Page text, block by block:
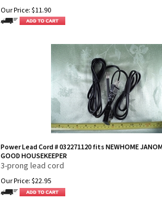
Our Price: $11.90
Power Lead Cord # 032271120 fits NEWHOME
GOOD HOUSEKEEPER
3-prong lead cord
Our Price: $22.95